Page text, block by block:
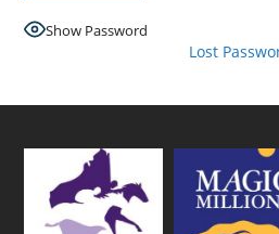
Show Password
Lost